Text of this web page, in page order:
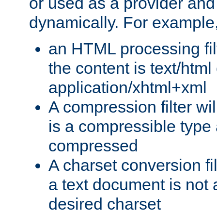
dynamically. For
an HTML processing
the content is text/html
application/xhtml+xml
A compression filter
is a compressible
compressed
A charset conversion
a text document is not
desired charset